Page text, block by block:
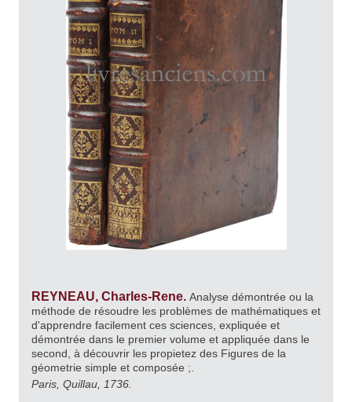
REYNEAU, Charles-Rene. Analyse démontrée ou la
méthode de résoudre les problèmes de mathématiques et
d'apprendre facilement ces sciences, expliquée et
démontrée dans le premier volume et appliquée dans le
second, à découvrir les propietez des Figures de la
géometrie simple et composée ;.
Paris, Quillau, 1736.